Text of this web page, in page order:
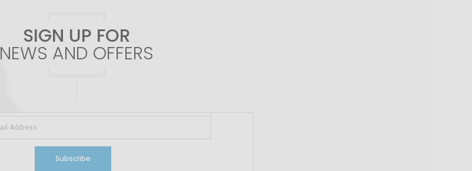
SIGN UP FOR
NEWS AND OFFERS
Subscribe